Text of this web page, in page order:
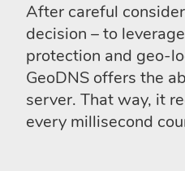
After careful
decision – to
protection and geo-
GeoDNS offers the
server. That way, it
every millisecond